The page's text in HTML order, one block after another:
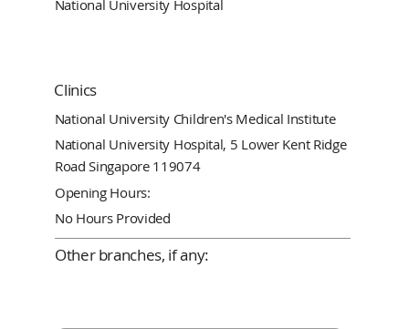
National University Hospital
Clinics
National University Children's Medical Institute
National University Hospital, 5 Lower Kent Ridge
Road Singapore 119074
Opening Hours:
No Hours Provided
Other branches, if any: